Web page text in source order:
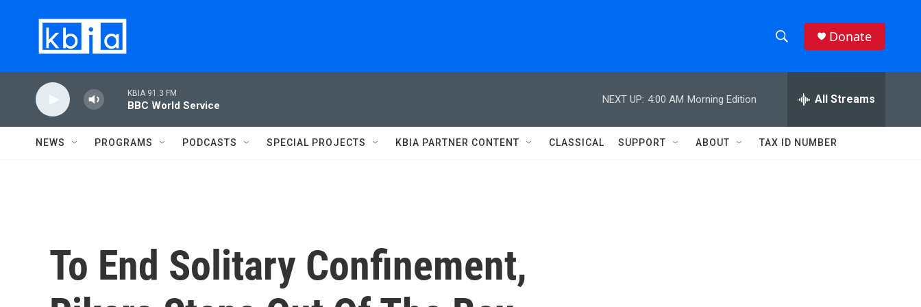
h
w
e
h
Q
Donate
KBIA 91.3 FM
BBC World Service
NEXT UP: 4:00 AM Morning Edition All Streams
NEWS PROGRAMS PODCASTS SPECIAL PROJECTS KBIA PARTNER CONTENT CLASSICAL SUPPORT ABOUT TAX ID NUMBER
To End Solitary Confinement,